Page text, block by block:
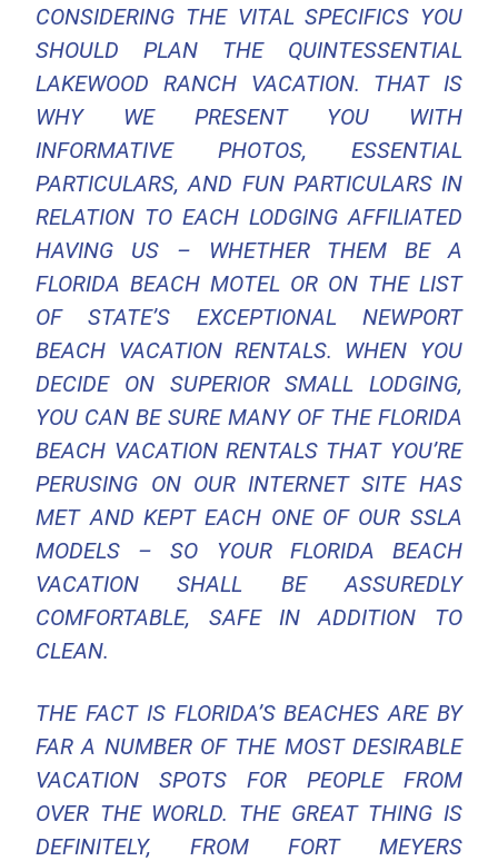
CONSIDERING THE VITAL SPECIFICS YOU
SHOULD PLAN THE QUINTESSENTIAL
LAKEWOOD RANCH VACATION. THAT IS
WHY WE PRESENT YOU WITH
INFORMATIVE PHOTOS, ESSENTIAL
PARTICULARS, AND FUN PARTICULARS IN
RELATION TO EACH LODGING AFFILIATED
HAVING US – WHETHER THEM BE A
FLORIDA BEACH MOTEL OR ON THE LIST
OF STATE’S EXCEPTIONAL NEWPORT
BEACH VACATION RENTALS. WHEN YOU
DECIDE ON SUPERIOR SMALL LODGING,
YOU CAN BE SURE MANY OF THE FLORIDA
BEACH VACATION RENTALS THAT YOU’RE
PERUSING ON OUR INTERNET SITE HAS
MET AND KEPT EACH ONE OF OUR SSLA
MODELS – SO YOUR FLORIDA BEACH
VACATION SHALL BE ASSUREDLY
COMFORTABLE, SAFE IN ADDITION TO
CLEAN.
THE FACT IS FLORIDA’S BEACHES ARE BY
FAR A NUMBER OF THE MOST DESIRABLE
VACATION SPOTS FOR PEOPLE FROM
OVER THE WORLD. THE GREAT THING IS
DEFINITELY, FROM FORT MEYERS